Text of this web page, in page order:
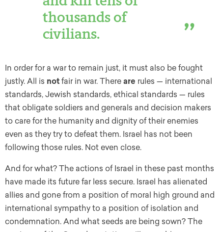
thousands of
civilians.
In order for a war to remain just, it must also be fought
justly. All is not fair in war. There are rules — international
standards, Jewish standards, ethical standards — rules
that obligate soldiers and generals and decision makers
to care for the humanity and dignity of their enemies
even as they try to defeat them. Israel has not been
following those rules. Not even close.
And for what? The actions of Israel in these past months
have made its future far less secure. Israel has alienated
allies and gone from a position of moral high ground and
international sympathy to a position of isolation and
condemnation. And what seeds are being sown? The